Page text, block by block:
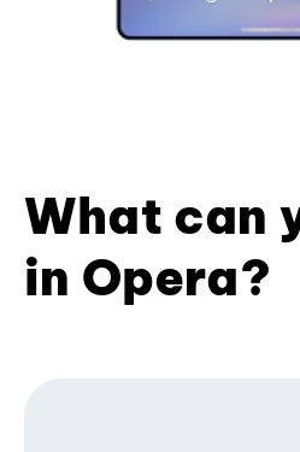
What can
in Opera?